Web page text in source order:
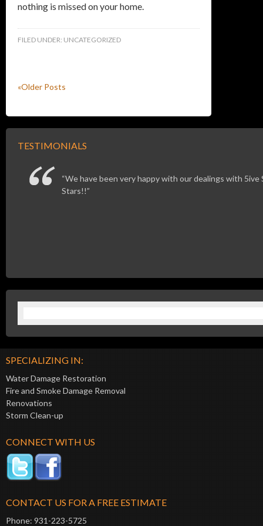
nothing is missed on your home.
FILED UNDER: UNCATEGORIZED
«Older Posts
TESTIMONIALS
We have been very happy with our dealings with
Stars!!
SPECIALIZING IN:
Water Damage Restoration
Fire and Smoke Damage Removal
Renovations
Storm Clean-up
CONNECT WITH US
CONTACT US FOR A FREE ESTIMATE
Phone: 931-223-5725